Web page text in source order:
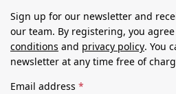
Sign up for our newsletter and
our team. By registering, you
conditions and privacy policy. You
newsletter at any time free of
Email address *